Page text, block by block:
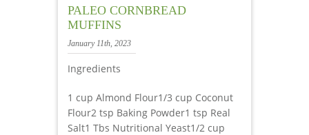
PALEO CORNBREAD
MUFFINS
January 11th, 2023
Ingredients
1 cup Almond Flour1/3 cup Coconut
Flour2 tsp Baking Powder1 tsp Real
Salt1 Tbs Nutritional Yeast1/2 cup